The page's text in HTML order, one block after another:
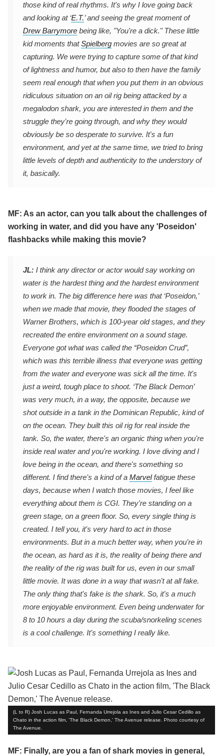
those kind of real rhythms. It's why I love going back
and looking at ‘E.T.’ and seeing the great moment of
Drew Barrymore being like, "You're a dick." These little
kid moments thatSpielberg movies are so great at
capturing. We were trying to capture some of that kind
of lightness and humor, but also to then have the family
seem real enough that when you put them in an obvious
ridiculous situation on an oil rig being attacked by a
megalodon shark, you are interested in them and the
struggle they're going through, and why they would
obviously be so desperate to survive. It's a fun
environment, and yet at the same time, we tried to bring
little levels of depth and authenticity to the understory of
it, basically.
MF: As an actor, can you talk about the challenges of
working in water, and did you have any 'Poseidon'
flashbacks while making this movie?
JL: I think any director or actor would say working on
water is the hardest thing and the hardest environment
to work in. The big difference here was that ‘Poseidon,’
when we made that movie, they flooded the stages of
Warner Brothers, which is 100-year old stages, and they
recreated the entire environment on a sound stage.
Everyone got what was called the “Poseidon Crud”,
which was this terrible illness that everyone was getting
from the water and everyone was sick all the time. It's
just a weird, tough place to shoot. ‘The Black Demon’
was very much, in a way, the opposite, because we
shot outside in a tank in the Dominican Republic, kind of
on the ocean. They built this oil rig for real inside the
tank. So, the water, there's an organic thing when you're
inside real water and you're working. I love diving and I
love being in the ocean, and there's something so
different. I find there's a kind of a Marvelfatigue these
days, because when I watch those movies, I feel like
everything about them is CGI. They're standing on a
green stage, on a green floor. So, every single thing is
created. I tell you, it's very hard to act in those
environments. But in a much better way, when you're in
the ocean, as hard as it is, the reality of being there and
the reality of the rig was built for us, even in our small
little movie. It was done in a way that wasn't at all fake.
The only thing that's fake is the shark. So, it's a much
more enjoyable environment. Even being underwater for
8 to 10 hours a day during the scuba/snorkeling scenes
is a cool challenge. It's something I really like.
(L to R) Josh Lucas as Paul, Fernanda Urrejola as Ines and Julio Cesar Cedillo as
Chato in the action film, 'The Black Demon,' The Avenue release. Photo courtesy of
The Avenue.
MF: Finally, are you a fan of shark movies in general,